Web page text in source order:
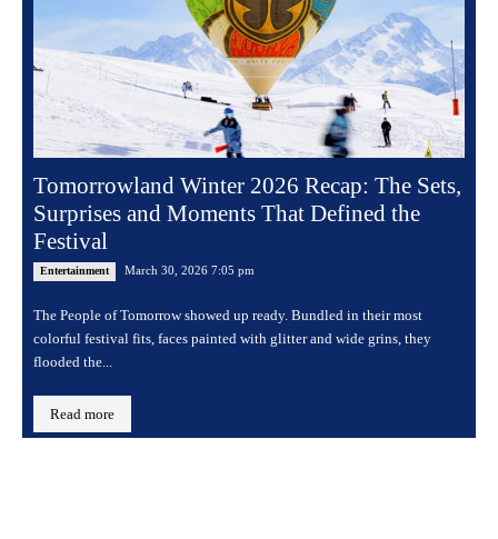
Tomorrowland Winter 2026 Recap: The Sets,
Surprises and Moments That Defined the
Festival
Entertainment March 30, 2026 7:05 pm
The People of Tomorrow showed up ready. Bundled in their most
colorful festival fits, faces painted with glitter and wide grins, they
flooded the...
Read more